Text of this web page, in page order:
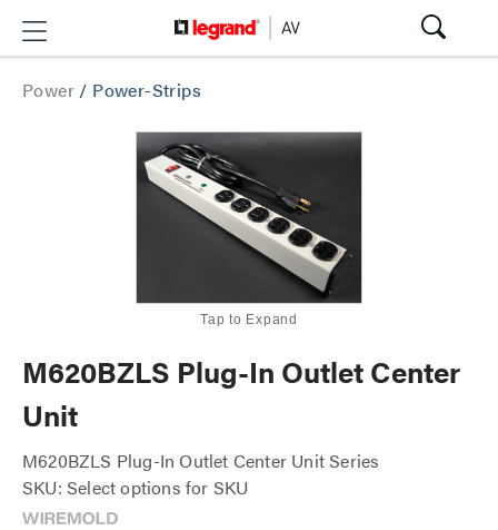
Power / Power-Strips
Tap to Expand
M620BZLS Plug-In Outlet Center
Unit
M620BZLS Plug-In Outlet Center Unit Series
SKU: Select options for SKU